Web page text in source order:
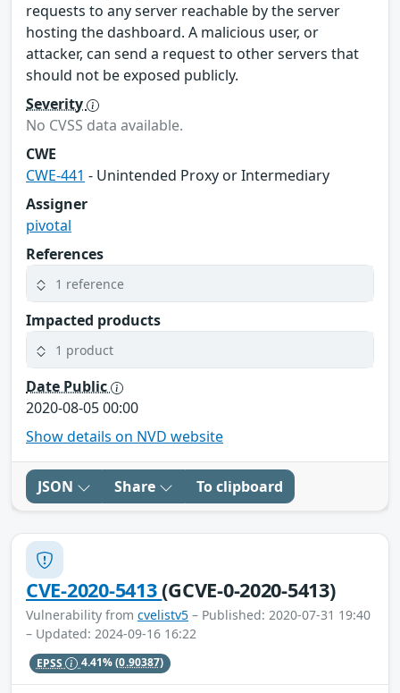
requests to any server reachable by the server
hosting the dashboard. A malicious user, or
attacker, can send a request to other servers that
should not be exposed publicly.
Severity
No CVSS data available.
CWE
CWE-441 - Unintended Proxy or Intermediary
Assigner
pivotal
References
1 reference
Impacted products
1 product
Date Public
2020-08-05 00:00
Show details on NVD website
JSON Share To clipboard
CVE-2020-5413(GCVE-0-2020-5413)
Vulnerability from cvelistv5 – Published: 2020-07-31 19:40
– Updated: 2024-09-16 16:22
EPSS 4.41%(0.90387)